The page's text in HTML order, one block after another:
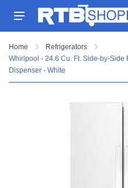
Home
Refrigerators
Whirlpool - 24.6 Cu. Ft. Side-by-Side
Dispenser - White